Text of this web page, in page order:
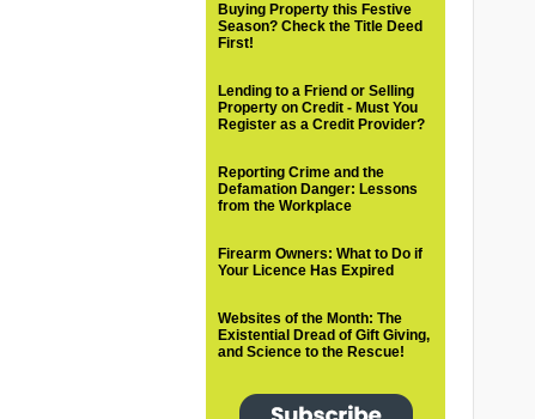
Buying Property this Festive
Season? Check the Title Deed
First!
Lending to a Friend or Selling
Property on Credit - Must You
Register as a Credit Provider?
Reporting Crime and the
Defamation Danger: Lessons
from the Workplace
Firearm Owners: What to Do if
Your Licence Has Expired
Websites of the Month: The
Existential Dread of Gift Giving,
and Science to the Rescue!